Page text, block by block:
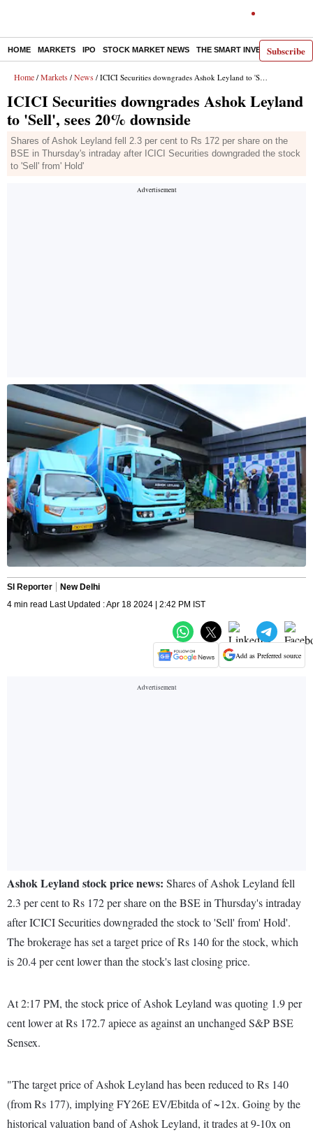
Subscribe
HOME MARKETS IPO STOCK MARKET NEWS THE SMART INVESTOR
Home / Markets / News / ICICI Securities downgrades Ashok Leyland to 'Sell', sees 20% downside
ICICI Securities downgrades Ashok Leyland
to 'Sell', sees 20% downside
Shares of Ashok Leyland fell 2.3 per cent to Rs 172 per share on the
BSE in Thursday's intraday after ICICI Securities downgraded the stock
to 'Sell' from' Hold'
SI Reporter
New Delhi
4 min read Last Updated : Apr 18 2024 | 2:42 PM IST
Add as Preferred source
Ashok Leyland stock price news: Shares of Ashok Leyland fell
2.3 per cent to Rs 172 per share on the BSE in Thursday's intraday
after ICICI Securities downgraded the stock to 'Sell' from' Hold'.
The brokerage has set a target price of Rs 140 for the stock, which
is 20.4 per cent lower than the stock's last closing price.
At 2:17 PM, the stock price of Ashok Leyland was quoting 1.9 per
cent lower at Rs 172.7 apiece as against an unchanged S&P BSE
Sensex.
"The target price of Ashok Leyland has been reduced to Rs 140
(from Rs 177), implying FY26E EV/Ebitda of ~12x. Going by the
historical valuation band of Ashok Leyland, it trades at 9-10x on